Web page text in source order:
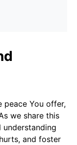
peace You offer,
we share this
and foster